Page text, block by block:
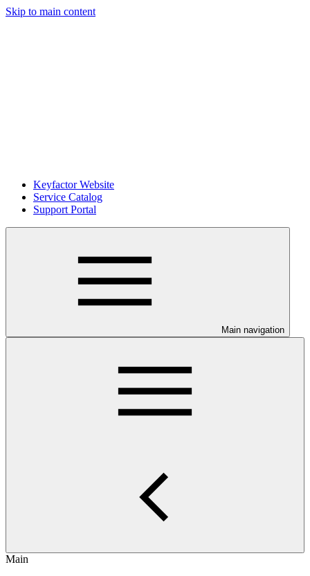
Skip to main content
Keyfactor Website
Service Catalog
Support Portal
Main navigation
Main